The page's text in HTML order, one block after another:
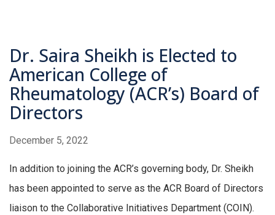
Dr. Saira Sheikh is Elected to
American College of
Rheumatology (ACR’s) Board of
Directors
December 5, 2022
In addition to joining the ACR’s governing body, Dr. Sheikh
has been appointed to serve as the ACR Board of Directors
liaison to the Collaborative Initiatives Department (COIN).